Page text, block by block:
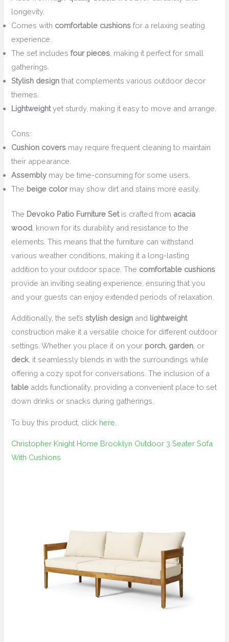
longevity.
Comes with comfortable cushions for a relaxing seating
experience.
The set includesfour pieces , making it perfect for small
gatherings.
Stylish design that complements various outdoor decor
themes.
Lightweightyet sturdy, making it easy to move and arrange.
Cons:
Cushion covers may require frequent cleaning to maintain
their appearance.
Assembly may be time-consuming for some users.
The beige colormay show dirt and stains more easily.
The Devoko Patio Furniture Setis crafted from acacia
wood , known for its durability and resistance to the
elements. This means that the furniture can withstand
various weather conditions, making it a long-lasting
addition to your outdoor space. The comfortable cushions
provide an inviting seating experience, ensuring that you
and your guests can enjoy extended periods of relaxation.
Additionally, the set’sstylish design and lightweight
construction make it a versatile choice for different outdoor
settings. Whether you place it on your porch, garden , or
deck , it seamlessly blends in with the surroundings while
offering a cozy spot for conversations. The inclusion of a
table adds functionality, providing a convenient place to set
down drinks or snacks during gatherings.
To buy this product, click here
Christopher Knight Home Brooklyn Outdoor 3 Seater Sofa
With Cushions